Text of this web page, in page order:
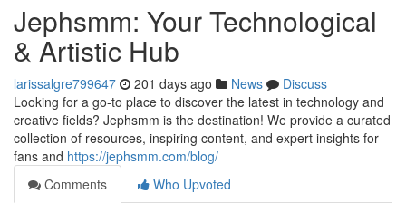
Jephsmm: Your Technological
& Artistic Hub
larissalgre799647 201 days ago News
Discuss
Looking for a go-to place to discover the latest in technology and
creative fields? Jephsmm is the destination! We provide a curated
collection of resources, inspiring content, and expert insights for
fans and https://jephsmm.com/blog/
Comments
Who Upvoted